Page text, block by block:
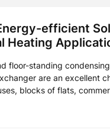
efficient
Heating
floor-standing
are an excellent
blocks of flats,